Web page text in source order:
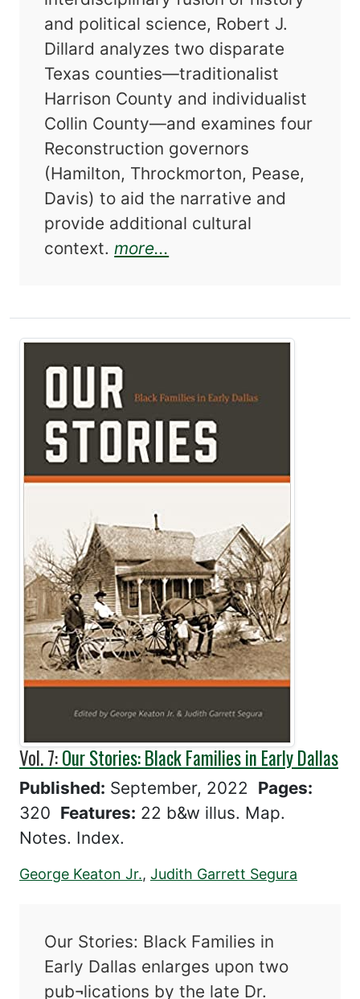
and political science, Robert J.
Dillard analyzes two disparate
Texas counties—traditionalist
Harrison County and individualist
Collin County—and examines four
Reconstruction governors
(Hamilton, Throckmorton, Pease,
Davis) to aid the narrative and
provide additional cultural
context.more...
Vol. 7:Our Stories: Black Families in Early Dallas
Published: September, 2022 Pages:
320 Features: 22 b&w illus. Map.
Notes. Index.
George Keaton Jr., Judith Garrett Segura
Our Stories: Black Families in
Early Dallas enlarges upon two
pub¬lications by the late Dr.